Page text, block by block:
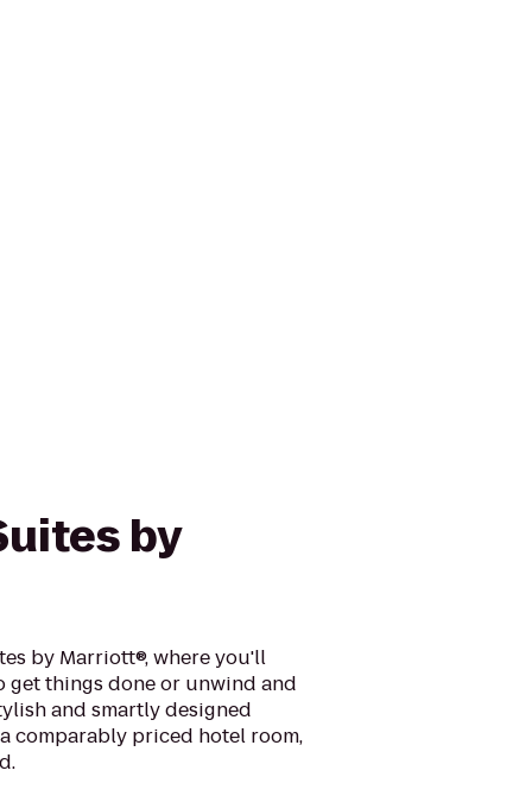
by
by Marriott®, where you'll
get things done or unwind and
and smartly designed
comparably priced hotel room,